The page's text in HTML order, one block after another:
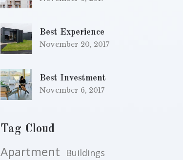
Best Experience
November 20, 2017
Best Investment
November 6, 2017
Tag Cloud
Apartment Buildings